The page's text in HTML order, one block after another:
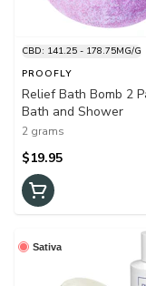
CBD: 141.25 - 178.75MG/G
PROOFLY
Relief Bath Bomb 2
Bath and Shower
2 grams
$19.95
Sativa